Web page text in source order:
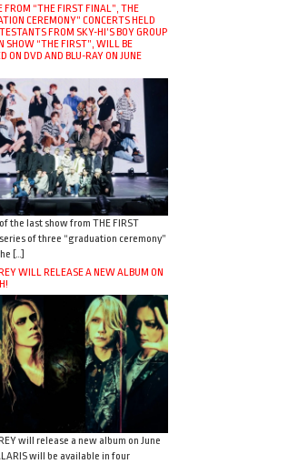
FROM “THE FIRST FINAL”, THE
CEREMONY” CONCERTS HELD
FROM SKY-HI’S BOY GROUP
SHOW “THE FIRST”, WILL BE
ON DVD AND BLU-RAY ON JUNE
the last show from THE FIRST
of three “graduation ceremony”
[…]
WILL RELEASE A NEW ALBUM ON
will release a new album on June
will be available in four